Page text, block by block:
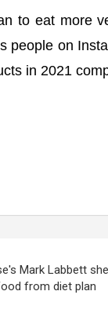
to eat more
people on
in 2021
Mark Labbett
from diet plan